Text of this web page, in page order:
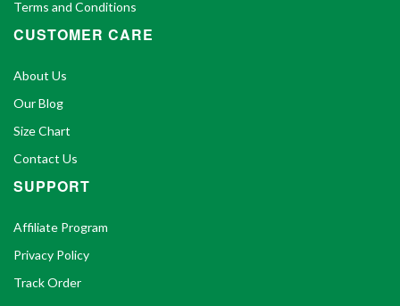
Terms and Conditions
CUSTOMER CARE
About Us
Our Blog
Size Chart
Contact Us
SUPPORT
Affiliate Program
Privacy Policy
Track Order